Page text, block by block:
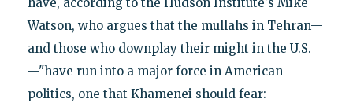
Watson, who argues that the mullahs in Tehran—
and those who downplay their might in the U.S.
—"have run into a major force in American
politics, one that Khamenei should fear: